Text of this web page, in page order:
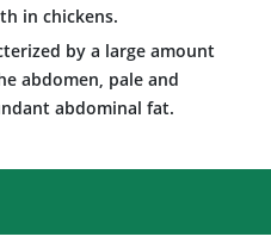
in chickens.
by a large amount
abdomen, pale and
abdominal fat.